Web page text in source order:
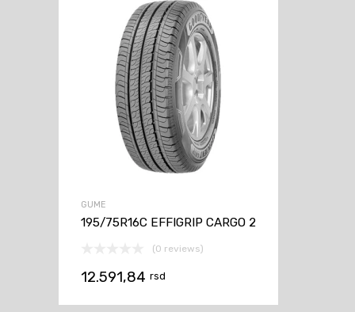
GUME
195/75R16C EFFIGRIP CARGO 2
(0 reviews)
12.591,84 rsd